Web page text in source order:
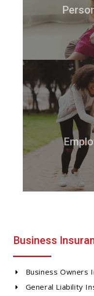
Business
Business Owners
General Liability